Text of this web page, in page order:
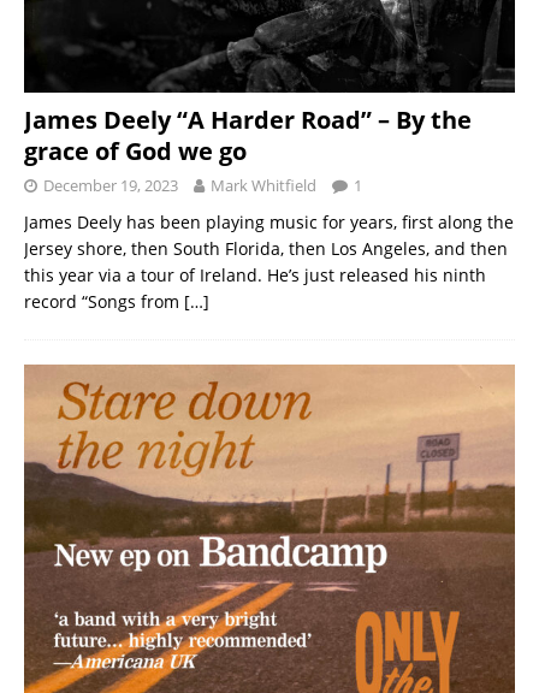
James Deely “A Harder Road” – By the
grace of God we go
December 19, 2023 Mark Whitfield 1
James Deely has been playing music for years, first along the
Jersey shore, then South Florida, then Los Angeles, and then
this year via a tour of Ireland. He’s just released his ninth
record “Songs from […]